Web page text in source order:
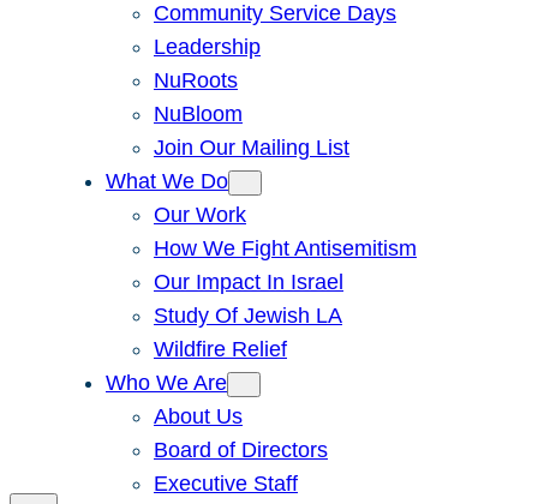
Community Service Days
Leadership
NuRoots
NuBloom
Join Our Mailing List
What We Do
Our Work
How We Fight Antisemitism
Our Impact In Israel
Study Of Jewish LA
Wildfire Relief
Who We Are
About Us
Board of Directors
Executive Staff